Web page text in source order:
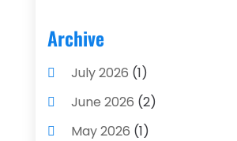
Archive
July 2026 (1)
June 2026 (2)
May 2026 (1)